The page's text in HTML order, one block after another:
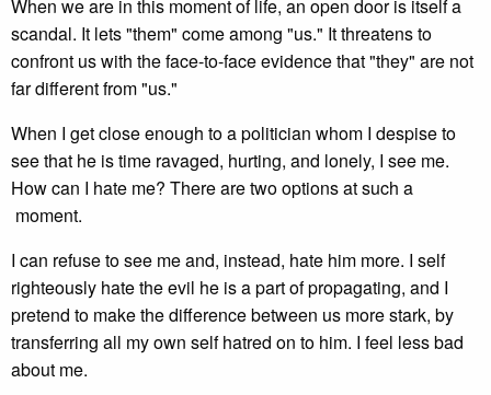
When we are in this moment of life, an open door is itself a
scandal. It lets "them" come among "us." It threatens to
confront us with the face-to-face evidence that "they" are not
far different from "us."
When I get close enough to a politician whom I despise to
see that he is time ravaged, hurting, and lonely, I see me.
How can I hate me? There are two options at such a
moment.
I can refuse to see me and, instead, hate him more. I self
righteously hate the evil he is a part of propagating, and I
pretend to make the difference between us more stark, by
transferring all my own self hatred on to him. I feel less bad
about me.